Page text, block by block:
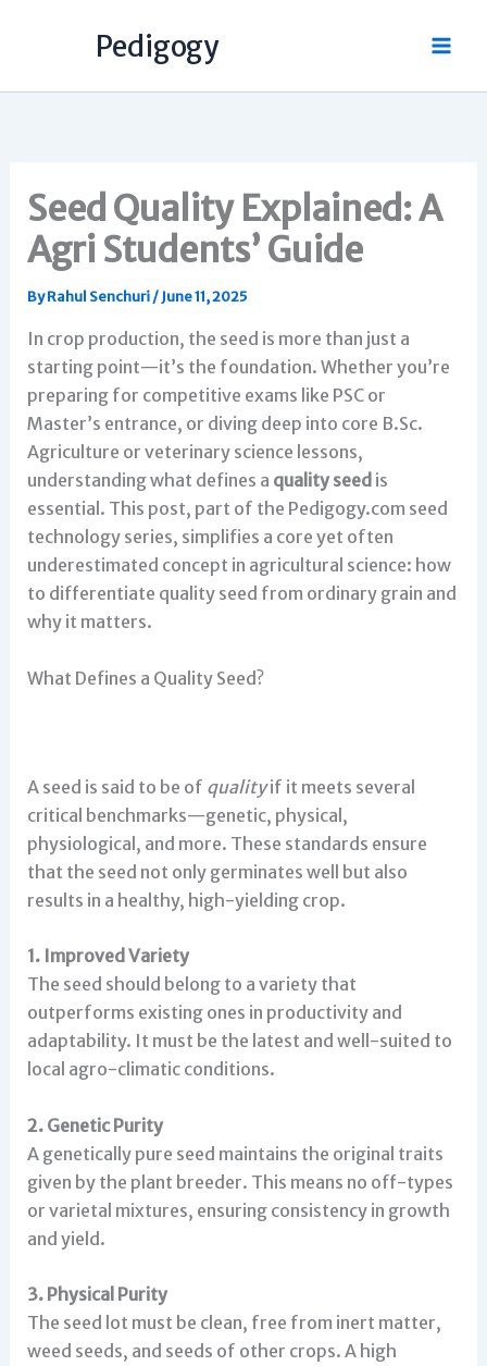
Pedigogy
Seed Quality Explained: A
Agri Students’ Guide
ByRahul Senchuri/June 11, 2025
In crop production, the seed is more than just a
starting point—it’s the foundation. Whether you’re
preparing for competitive exams like PSC or
Master’s entrance, or diving deep into core B.Sc.
Agriculture or veterinary science lessons,
understanding what defines a quality seed is
essential. This post, part of the Pedigogy.com seed
technology series, simplifies a core yet often
underestimated concept in agricultural science: how
to differentiate quality seed from ordinary grain and
why it matters.
What Defines a Quality Seed?
A seed is said to be of qualityif it meets several
critical benchmarks—genetic, physical,
physiological, and more. These standards ensure
that the seed not only germinates well but also
results in a healthy, high-yielding crop.
1. Improved Variety
The seed should belong to a variety that
outperforms existing ones in productivity and
adaptability. It must be the latest and well-suited to
local agro-climatic conditions.
2. Genetic Purity
A genetically pure seed maintains the original traits
given by the plant breeder. This means no off-types
or varietal mixtures, ensuring consistency in growth
and yield.
3. Physical Purity
The seed lot must be clean, free from inert matter,
weed seeds, and seeds of other crops. A high